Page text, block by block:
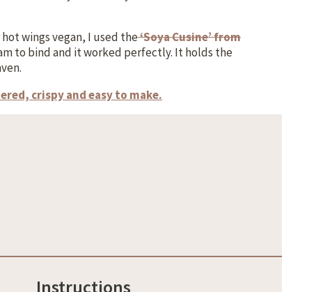
wings vegan, I used the‘Soya Cusine’ from
to bind and it worked perfectly. It holds the
crispy and easy to make.
Instructions